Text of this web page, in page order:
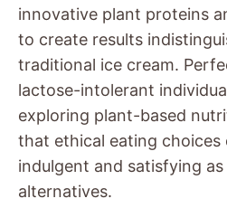
innovative plant proteins
to create results
traditional ice cream.
lactose-intolerant
exploring plant-based
that ethical eating choices
indulgent and satisfying
alternatives.